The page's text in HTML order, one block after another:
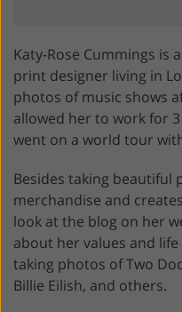
Katy-Rose Cummings
print designer living in
photos of music shows
allowed her to work for
went on a world tour
Besides taking beautiful
merchandise and
look at the blog on her
about her values and
taking photos of Two
Billie Eilish, and others.